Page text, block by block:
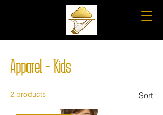
Apparel - Kids
2 products Sort